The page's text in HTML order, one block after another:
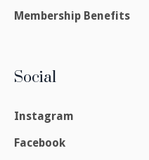
Membership Benefits
Social
Instagram
Facebook